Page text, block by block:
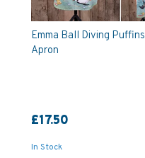
Emma Ball Diving Puffins
Apron
£17.50
In Stock